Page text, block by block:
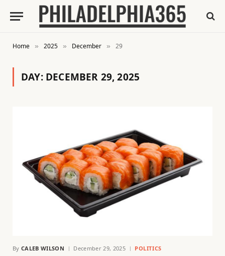
Home » 2025 » December » 29
DAY: DECEMBER 29, 2025
By CALEB WILSON December 29, 2025 POLITICS